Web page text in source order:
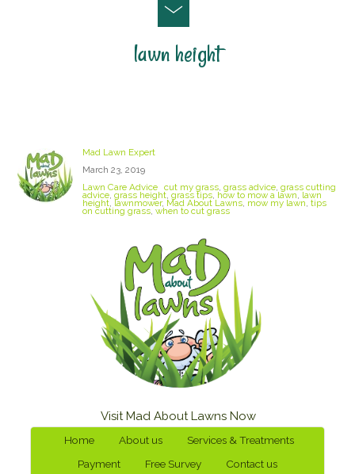
lawn height
Mad Lawn Expert
March 23, 2019
Lawn Care Advice cut my grass, grass advice, grass cutting
advice, grass height, grass tips, how to mow a lawn lawn
height, lawnmower, Mad About Lawns, mow my lawn tips
on cutting grass, when to cut grass
Visit Mad About Lawns Now
Home About us
Services & Treatments
Payment
Free Survey Contact us